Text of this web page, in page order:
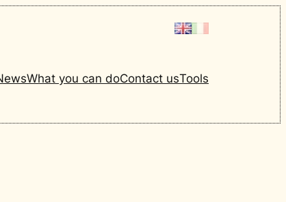
What you can doContact usTools